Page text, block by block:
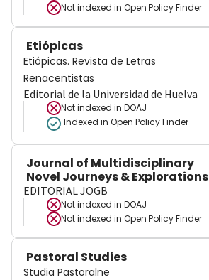
Not indexed in Open Policy Finder
Etiópicas
Etiópicas. Revista de Letras
Renacentistas
Editorial de la Universidad de Huelva
Not indexed in DOAJ
Indexed in Open Policy Finder
Journal of Multidisciplinary
Novel Journeys & Explorations
EDITORIAL JOGB
Not indexed in DOAJ
Not indexed in Open Policy Finder
Pastoral Studies
Studia Pastoralne